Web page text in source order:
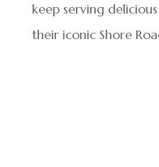
keep serving
their iconic Shore